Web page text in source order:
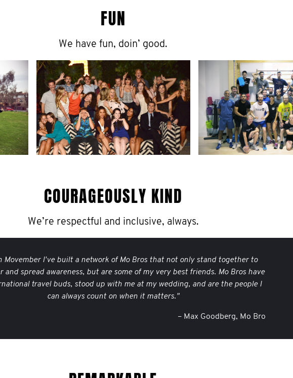
FUN
We have fun, doin’ good.
COURAGEOUSLY KIND
We’re respectful and inclusive, always.
Movember I've built a network of Mo Bros that not only stand together to
and spread awareness, but are some of my very best friends. Mo Bros have
travel buds, stood up with me at my wedding, and are the people I
can always count on when it matters."
– Max Goodberg, Mo Bro